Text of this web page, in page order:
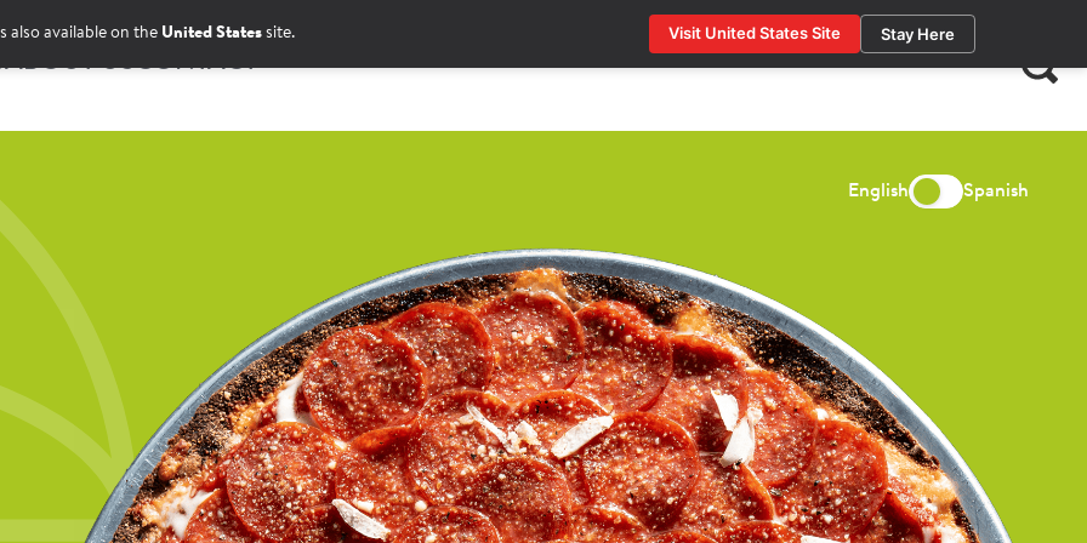
also available on the United Statessite. Visit United States Site Stay Here
ABOUT USCONTACT
Search
English Spanish